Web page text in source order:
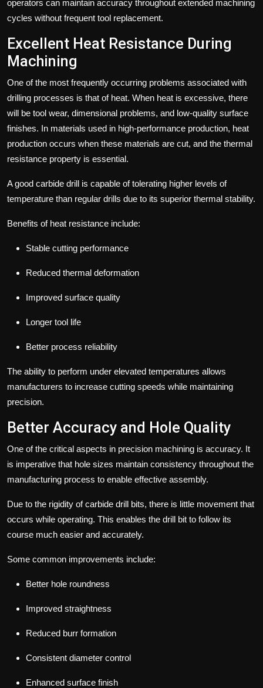
operators can maintain accuracy throughout extended machining
cycles without frequent tool replacement.
Excellent Heat Resistance During
Machining
One of the most frequently occurring problems associated with
drilling processes is that of heat. When heat is excessive, there
will be tool wear, dimensional problems, and low-quality surface
finishes. In materials used in high-performance production, heat
production occurs when these materials are cut, and the thermal
resistance property is essential.
A good carbide drill is capable of tolerating higher levels of
temperature than regular drills due to its superior thermal stability.
Benefits of heat resistance include:
Stable cutting performance
Reduced thermal deformation
Improved surface quality
Longer tool life
Better process reliability
The ability to perform under elevated temperatures allows
manufacturers to increase cutting speeds while maintaining
precision.
Better Accuracy and Hole Quality
One of the critical aspects in precision machining is accuracy. It
is imperative that hole sizes maintain consistency throughout the
manufacturing process to enable effective assembly.
Due to the rigidity of carbide drill bits, there is little movement that
occurs while operating. This enables the drill bit to follow its
course much easier and accurately.
Some common improvements include:
Better hole roundness
Improved straightness
Reduced burr formation
Consistent diameter control
Enhanced surface finish